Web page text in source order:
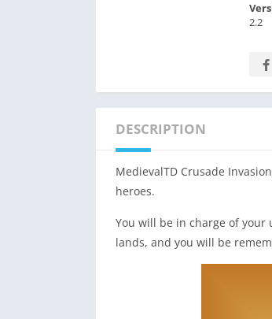
2.2
DESCRIPTION
MedievalTD Crusade
heroes.
You will be in charge of
lands, and you will be